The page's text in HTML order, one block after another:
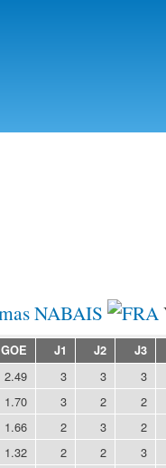
NABAIS
GOE J1 J2 J3
2.49 3 3
3
1.70 3 2
2
1.66 2 3
2
1.32 2 2
3